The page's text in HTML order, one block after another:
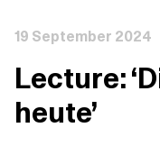
19 September 2024
Lecture:
heute’